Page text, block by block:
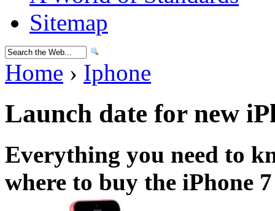
Sitemap
Home › Iphone
Launch date for new
Everything you need to
where to buy the iPhone